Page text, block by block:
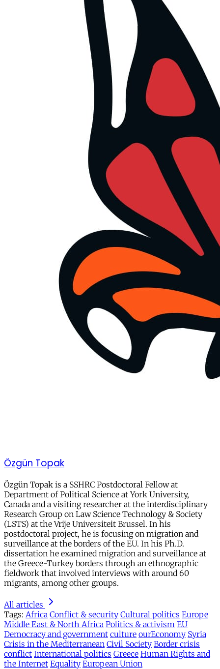
Özgün Topak
Özgün Topak is a SSHRC Postdoctoral Fellow at
Department of Political Science at York University,
Canada and a visiting researcher at the interdisciplinary
Research Group on Law Science Technology & Society
(LSTS) at the Vrije Universiteit Brussel. In his
postdoctoral project, he is focusing on migration and
surveillance at the borders of the EU. In his Ph.D.
dissertation he examined migration and surveillance at
the Greece-Turkey borders through an ethnographic
fieldwork that involved interviews with around 60
migrants, among other groups.
All articles
Tags: Africa Conflict & security Cultural politics Europe
Middle East & North Africa Politics & activism EU
Democracy and government culture ourEconomy Syria
Crisis in the Mediterranean Civil Society Border crisis
conflict International politics Greece Human Rights and
the Internet Equality European Union